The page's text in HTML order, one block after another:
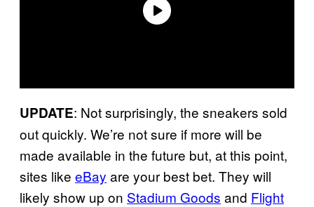
UPDATE: Not surprisingly, the sneakers sold
out quickly. We’re not sure if more will be
made available in the future but, at this point,
sites like eBay are your best bet. They will
likely show up on Stadium Goods and Flight